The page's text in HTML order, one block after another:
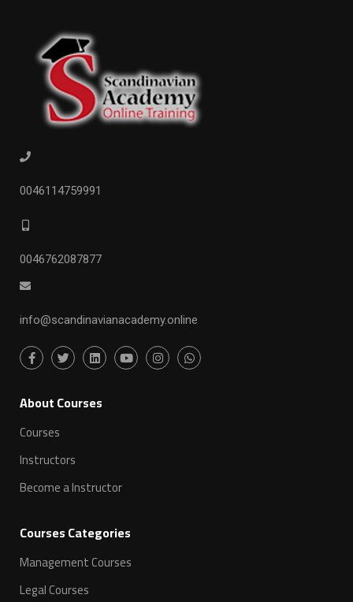
0046114759991
0046762087877
info@scandinavianacademy.online
ِAbout Courses
Courses
Instructors
Become a Instructor
Courses Categories
Management Courses
Legal Courses